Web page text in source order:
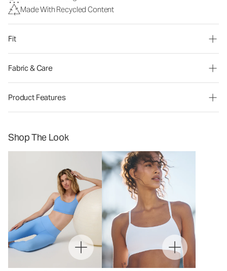
Made With Recycled Content
Fit
Fabric & Care
Product Features
Shop The Look